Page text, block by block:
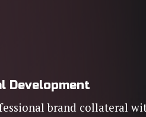
Development
brand collateral